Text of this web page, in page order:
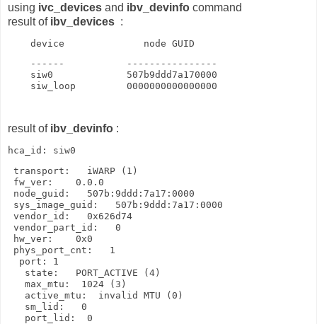
using ivc_devices and ibv_devinfo command
result of ibv_devices :
    device              node GUID
    ------           ----------------
    siw0             507b9ddd7a170000
    siw_loop         0000000000000000
result of ibv_devinfo :
transport:   iWARP (1)
fw_ver:    0.0.0
node_guid:   507b:9ddd:7a17:0000
sys_image_guid:   507b:9ddd:7a17:0000
vendor_id:   0x626d74
vendor_part_id:   0
hw_ver:    0x0
phys_port_cnt:   1
  port: 1
   state:   PORT_ACTIVE (4)
   max_mtu:  1024 (3)
   active_mtu:  invalid MTU (0)
   sm_lid:   0
   port_lid:  0